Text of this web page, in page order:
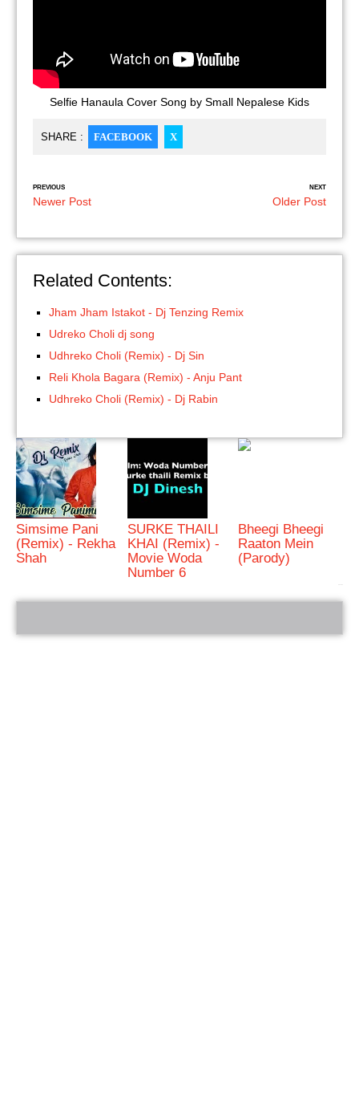
Selfie Hanaula Cover Song by Small Nepalese Kids
SHARE : FACEBOOK X
PREVIOUS
Newer Post
NEXT
Older Post
Related Contents:
Jham Jham Istakot - Dj Tenzing Remix
Udreko Choli dj song
Udhreko Choli (Remix) - Dj Sin
Reli Khola Bagara (Remix) - Anju Pant
Udhreko Choli (Remix) - Dj Rabin
Simsime Pani
(Remix) - Rekha
Shah
SURKE THAILI
KHAI (Remix) -
Movie Woda
Number 6
Bheegi Bheegi
Raaton Mein
(Parody)